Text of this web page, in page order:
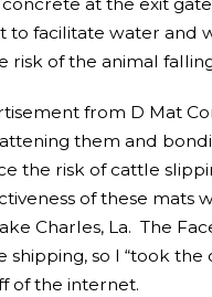
facilitate water and
of the animal
from D Mat
them and
the risk of cattle
of these mats
Charles, La. The
so I “took the
of the internet.